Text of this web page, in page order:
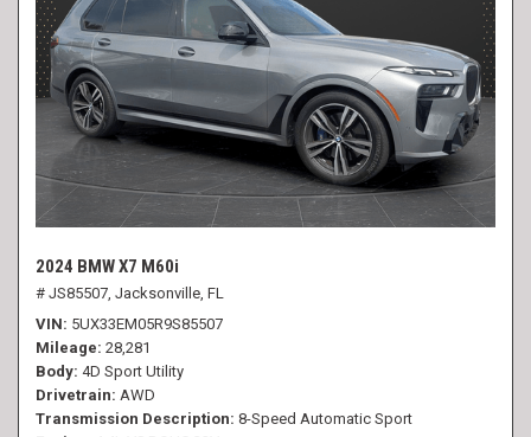
2024 BMW X7 M60i
# JS85507, Jacksonville, FL
VIN 5UX33EM05R9S85507
Mileage 28,281
Body 4D Sport Utility
Drivetrain AWD
Transmission Description 8-Speed Automatic Sport